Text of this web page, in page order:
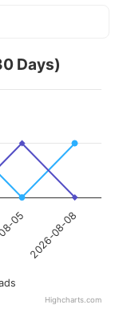
Days)
05 2026-08-08
Highcharts.com